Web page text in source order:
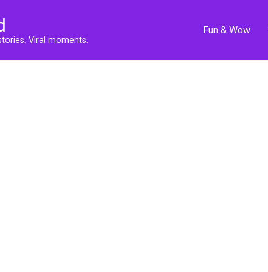
Viral moments.
Fun & Wow